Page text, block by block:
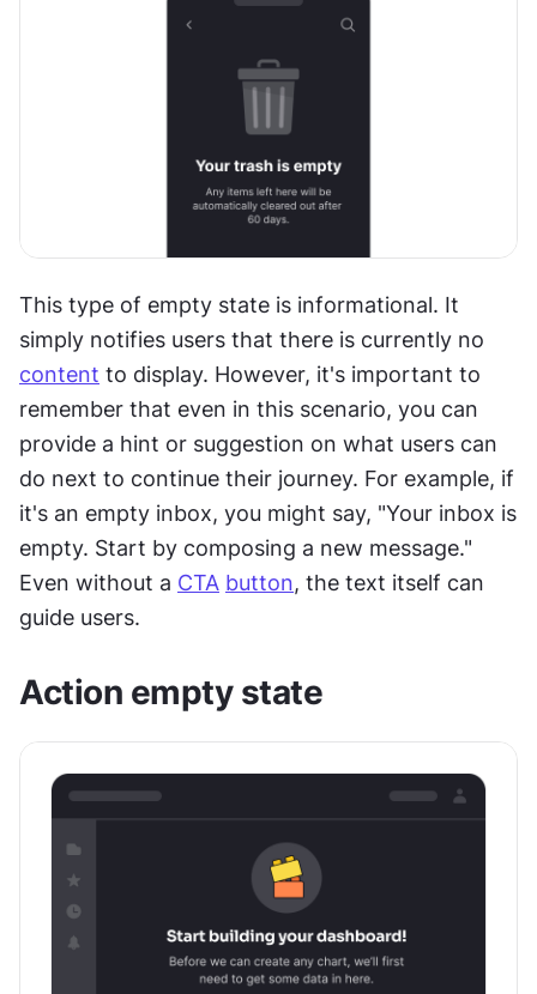
This type of empty state is informational. It
content to display. However, it's important to
remember that even in this scenario, you can
provide a hint or suggestion on what users can
do next to continue their journey. For example, if
it's an empty inbox, you might say, "Your inbox is
empty. Start by composing a new message."
Even without a CTA button, the text itself can
guide users.
Action empty state